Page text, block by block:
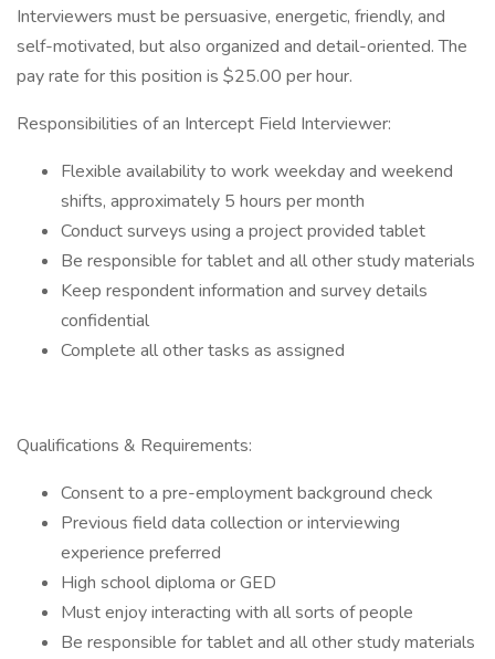
Interviewers must be persuasive, energetic, friendly, and
self-motivated, but also organized and detail-oriented. The
pay rate for this position is $25.00 per hour.
Responsibilities of an Intercept Field Interviewer:
Flexible availability to work weekday and weekend
shifts, approximately 5 hours per month
Conduct surveys using a project provided tablet
Be responsible for tablet and all other study materials
Keep respondent information and survey details
confidential
Complete all other tasks as assigned
Qualifications & Requirements:
Consent to a pre-employment background check
Previous field data collection or interviewing
experience preferred
High school diploma or GED
Must enjoy interacting with all sorts of people
Be responsible for tablet and all other study materials